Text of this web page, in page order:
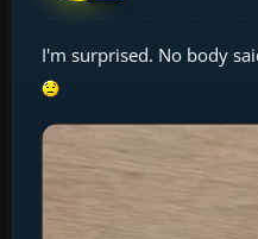
I'm surprised. No body